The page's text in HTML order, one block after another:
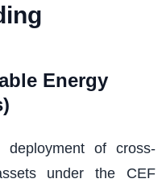
Energy
deployment of cross-
under the CEF